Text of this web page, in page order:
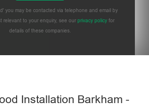
you may be contacted via telephone and email by
relevant to your enquiry, see our privacy policy for
details of these companies.
Installation Barkham -